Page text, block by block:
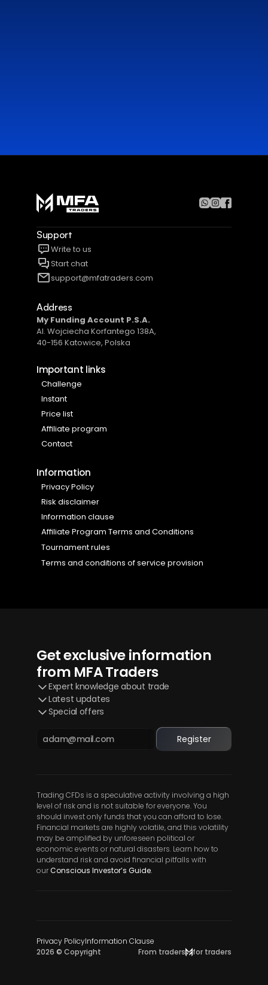
Support
Write to us
Start chat
support@mfatraders.com
Address
My Funding Account P.S.A​.
Al. Wojciecha Korfantego 138A,
40-156 Katowice, Polska
Important links
Challenge
Instant
Price list
Affiliate program
Contact
Information
Privacy Policy
Risk disclaimer
Information clause
Affiliate Program Terms and Conditions
Tournament rules
Terms and conditions of service provision
Get exclusive information
from MFA Traders
Expert knowledge about trade
Latest updates
Special offers
Register
Trading CFDs is a speculative activity involving a high
level of risk and is not suitable for everyone. You
should invest only funds that you can afford to lose.
Financial markets are highly volatile, and this volatility
may be amplified by unforeseen political or
economic events or natural disasters. Learn how to
understand risk and avoid financial pitfalls with
ourConscious Investor’s Guide.
Privacy PolicyInformation Clause
2026 © Copyright
From traders for traders